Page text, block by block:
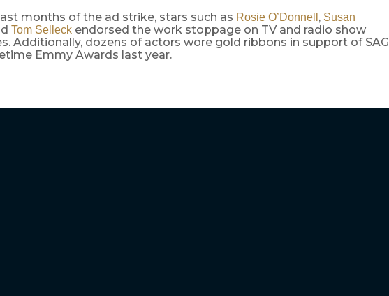
months of the ad strike, stars such as Rosie O’Donnell , Susan
Tom Selleckendorsed the work stoppage on TV and radio show
Additionally, dozens of actors wore gold ribbons in support of SAG
Emmy Awards last year.